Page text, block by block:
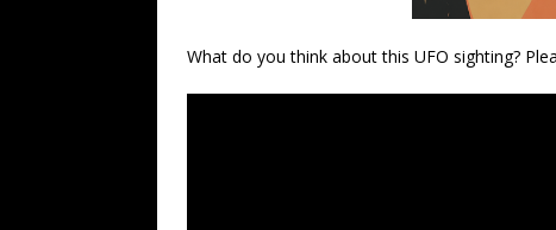
What do you think about this UFO sighting?